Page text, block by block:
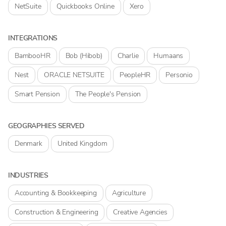
NetSuite
Quickbooks Online Xero
INTEGRATIONS
BambooHR
Bob (Hibob) Charlie
Humaans
Nest
ORACLE NETSUITE PeopleHR
Personio
Smart Pension
The People's Pension
GEOGRAPHIES SERVED
Denmark
United Kingdom
INDUSTRIES
Accounting & Bookkeeping
Agriculture
Construction & Engineering
Creative Agencies